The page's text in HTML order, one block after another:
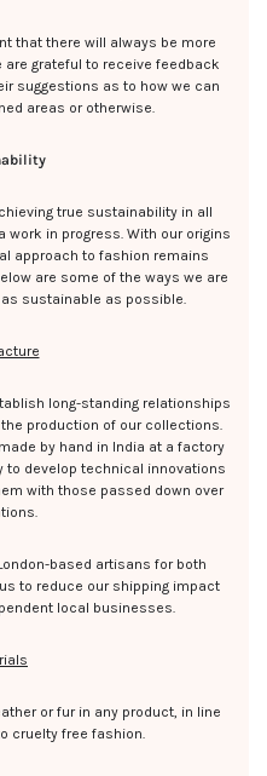
that there will always be more
grateful to receive feedback
suggestions as to how we can
areas or otherwise.
true sustainability in all
in progress. With our origins
approach to fashion remains
are some of the ways we are
sustainable as possible.
long-standing relationships
production of our collections.
by hand in India at a factory
to develop technical innovations
with those passed down over
based artisans for both
to reduce our shipping impact
local businesses.
or fur in any product, in line
cruelty free fashion.